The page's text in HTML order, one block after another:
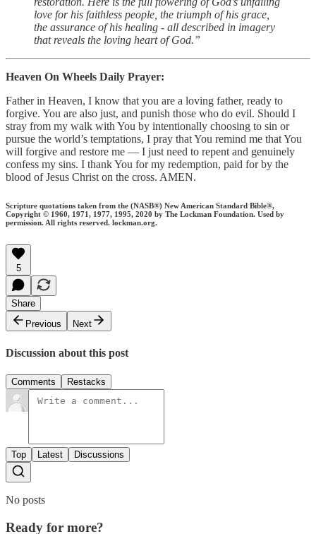
love for his faithless people, the triumph of his grace,
the assurance of his healing - all described in imagery
that reveals the loving heart of God.”
Heaven On Wheels Daily Prayer:
Father in Heaven, I know that you are a loving father, ready to
forgive. You are also just, and punish those who do evil. Should I
stray from my walk with You by intentionally choosing to sin or
pursue the world’s temptations, I pray that You remind me that You
will forgive and restore me — I just need to repent and genuinely
confess my sins. I thank You for my redemption, paid for by the
blood of Jesus Christ on the cross. AMEN.
Scripture quotations taken from the (NASB®) New American Standard Bible®,
Copyright © 1960, 1971, 1977, 1995, 2020 by The Lockman Foundation. Used by
permission. All rights reserved. lockman.org.
5
Share
Previous
Next
Discussion about this post
Comments Restacks
Top Latest Discussions
No posts
Ready for more?